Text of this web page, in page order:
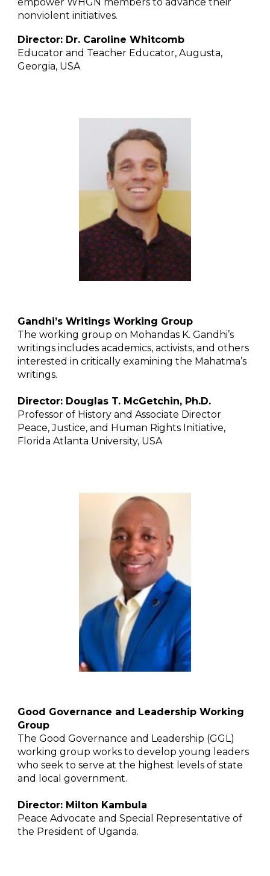
nonviolent initiatives.
Director: Dr. Caroline Whitcomb
Educator and Teacher Educator, Augusta,
Georgia, USA
Gandhi’s Writings Working Group
The working group on Mohandas K. Gandhi’s
writings includes academics, activists, and others
interested in critically examining the Mahatma’s
writings.
Director: Douglas T. McGetchin, Ph.D.
Professor of History and Associate Director
Peace, Justice, and Human Rights Initiative,
Florida Atlanta University, USA
Good Governance and Leadership Working
Group
The Good Governance and Leadership (GGL)
working group works to develop young leaders
who seek to serve at the highest levels of state
and local government.
Director: Milton Kambula
Peace Advocate and Special Representative of
the President of Uganda.